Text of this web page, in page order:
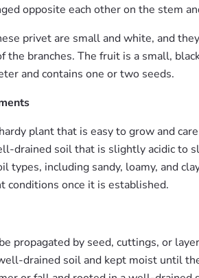
opposite each other on the stem
privet are small and white, and
the branches. The fruit is a small,
and contains one or two seeds.
plant that is easy to grow and
drained soil that is slightly acidic to
types, including sandy, loamy, and
conditions once it is established.
propagated by seed, cuttings, or
drained soil and kept moist until